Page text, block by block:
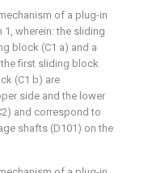
of a plug-in
wherein: the sliding
block (C1 a) and a
first sliding block
(C1 b) are
side and the lower
and correspond to
shafts (D101) on the